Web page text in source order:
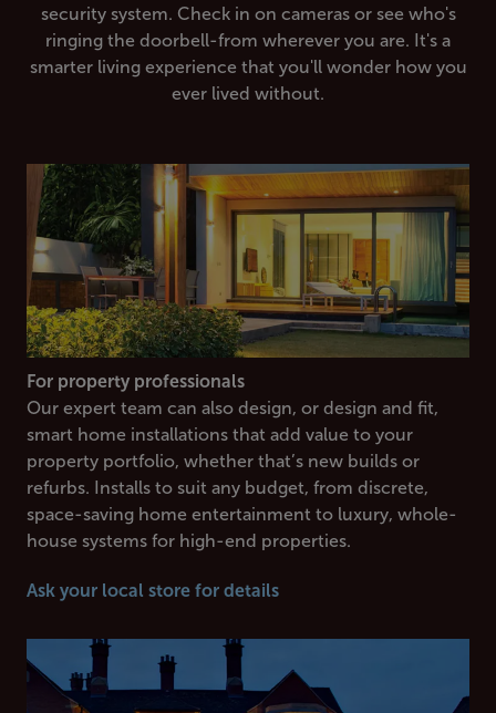
security system. Check in on cameras or see who's
ringing the doorbell-from wherever you are. It's a
smarter living experience that you'll wonder how you
ever lived without.
For property professionals
Our expert team can also design, or design and fit,
smart home installations that add value to your
property portfolio, whether that’s new builds or
refurbs. Installs to suit any budget, from discrete,
space-saving home entertainment to luxury, whole-
house systems for high-end properties.
Ask your local store for details